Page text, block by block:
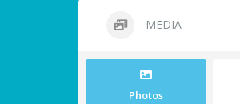
MEDIA
Photos